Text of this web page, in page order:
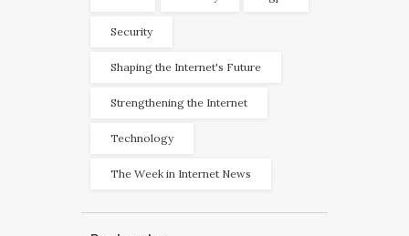
Security
Shaping the Internet's Future
Strengthening the Internet
Technology
The Week in Internet News